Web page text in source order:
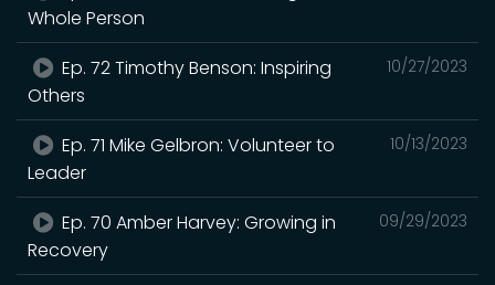
Whole Person
10/27/2023
Ep. 72 Timothy Benson: Inspiring
Others
10/13/2023
Ep. 71 Mike Gelbron: Volunteer to
Leader
09/29/2023
Ep. 70 Amber Harvey: Growing in
Recovery